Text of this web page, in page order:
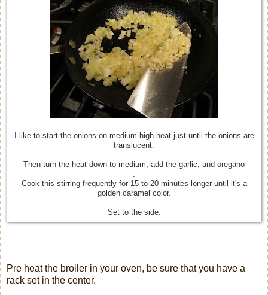
I like to start the onions on medium-high heat just until the onions are
translucent.
Then turn the heat down to medium; add the garlic, and oregano
.
Cook this stirring frequently for 15 to 20 minutes longer until it's a
golden caramel color.
Set to the side.
Pre heat the broiler in your oven, be sure that you have a
rack set in the center.